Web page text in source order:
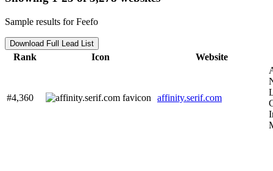
Sample results for Feefo
Download Full Lead List
Rank Icon Website
#4,360 affinity.serif.com